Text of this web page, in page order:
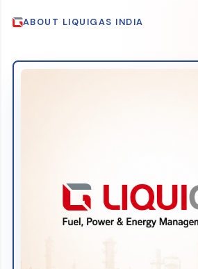
ABOUT LIQUIGAS INDIA